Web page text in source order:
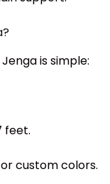
is simple:
feet.
custom colors.